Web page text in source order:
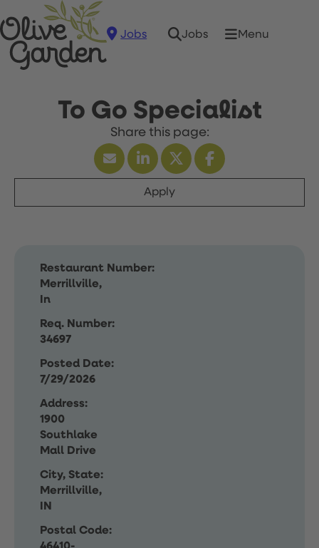
Jobs Jobs Menu
To Go Specialist
Apply
Restaurant Number:
Merrillville,
In
Req. Number:
34697
Posted Date:
7/29/2026
Address:
1900
Southlake
Mall Drive
City, State:
Merrillville,
IN
Postal Code: